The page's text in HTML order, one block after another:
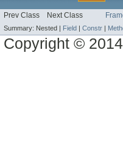
Prev Class Next Class
Summary: Nested | Field | Constr |
Copyright ©